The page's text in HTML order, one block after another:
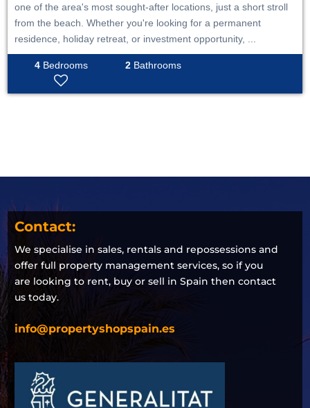
one of the area's most sought-after locations, just a short stroll
from the beach. Whether you're looking for a permanent
residence, holiday retreat, or investment opportunity, ...
4Bedrooms 2 Bathrooms
Contact:
We specialise in sales, rentals and repossessions and
offer full property management services, so if you
are looking to rent, buy or sell in Spain then contact
us today.
info@propertyshopspain.es